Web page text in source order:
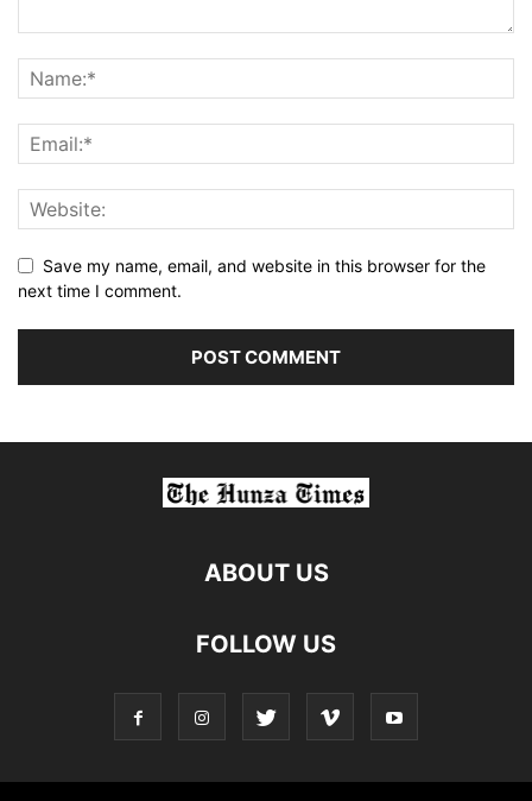
Save my name, email, and website in this browser for the
next time I comment.
ABOUT US
FOLLOW US